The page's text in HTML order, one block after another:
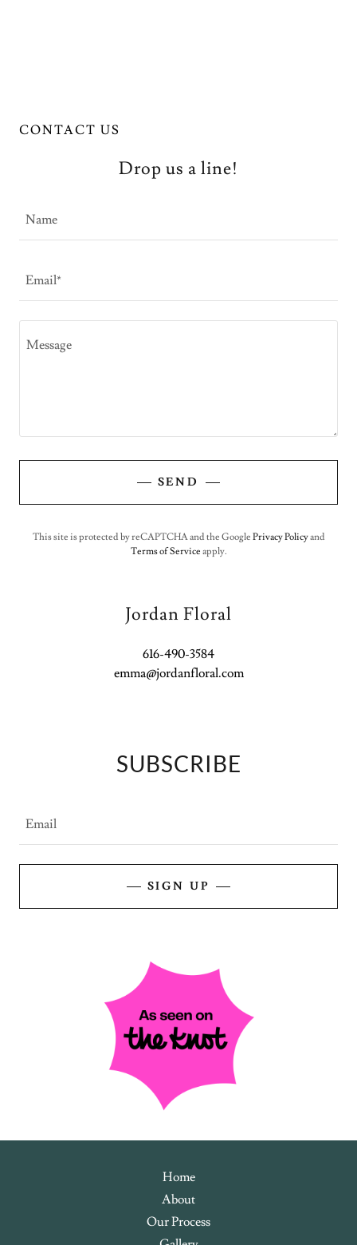
CONTACT US
Drop us a line!
Name
Email*
SEND
This site is protected by reCAPTCHA and the Google Privacy Policyand
Terms of Service apply.
Jordan Floral
616-490-3584
emma@jordanfloral.com
SUBSCRIBE
Email
SIGN UP
Home
About
Our Process